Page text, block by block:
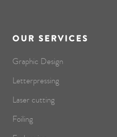
OUR SERVICES
Graphic Design
Letterpressing
Laser cutting
Foiling